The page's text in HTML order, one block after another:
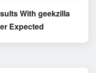
With geekzilla
Expected